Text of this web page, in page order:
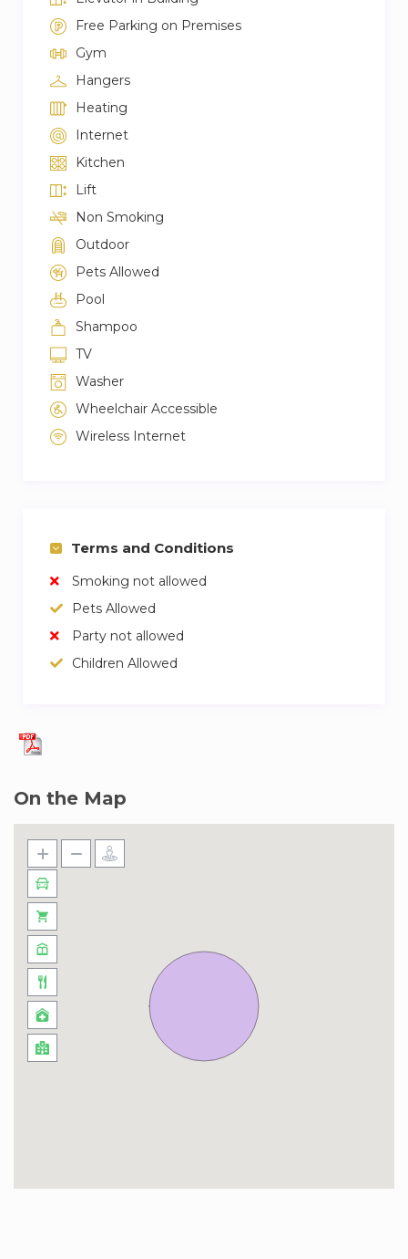
Free Parking on Premises
Gym
Hangers
Heating
Internet
Kitchen
Lift
Non Smoking
Outdoor
Pets Allowed
Pool
Shampoo
TV
Washer
Wheelchair Accessible
Wireless Internet
Terms and Conditions
Smoking not allowed
Pets Allowed
Party not allowed
Children Allowed
On the Map